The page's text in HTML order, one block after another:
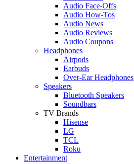
Audio Face-Offs
Audio How-Tos
Audio News
Audio Reviews
Audio Coupons
Headphones
Airpods
Earbuds
Over-Ear Headphones
Speakers
Bluetooth Speakers
Soundbars
TV Brands
Hisense
LG
TCL
Roku
Entertainment